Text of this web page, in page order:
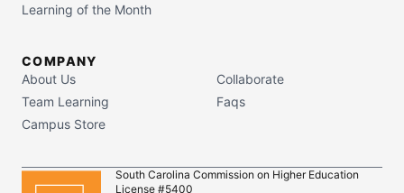
Learning of the Month
COMPANY
About Us
Team Learning
Campus Store
Collaborate
Faqs
South Carolina Commission on Higher Education
License #5400